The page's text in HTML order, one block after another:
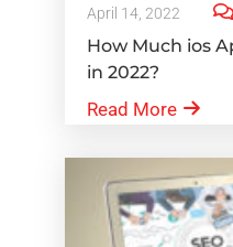
April 14, 2022
How Much ios
in 2022?
Read More